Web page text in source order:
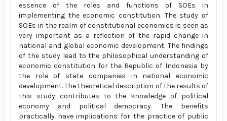
essence of the roles and functions of SOEs in
implementing the economic constitution. The study of
SOEs in the realm of constitutional economics is seen as
very important as a reflection of the rapid change in
national and global economic development. The findings
of the study lead to the philosophical understanding of
economic constitution for the Republic of Indonesia by
the role of state companies in national economic
development. The theoretical description of the results of
this study contributes to the knowledge of political
economy and political democracy. The benefits
practically have implications for the practice of public